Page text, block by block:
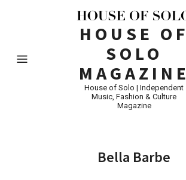
HOUSE OF
SOLO
MAGAZINE
House of Solo | Independent
Music, Fashion & Culture
Magazine
Bella Barbe